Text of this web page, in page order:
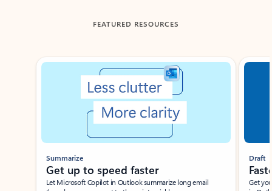
FEATURED RESOURCES
Showing slide 1 of 3
Summarize
Get up to speed faster ​
Let Microsoft Copilot in Outlook summarize long email
Draft
Get